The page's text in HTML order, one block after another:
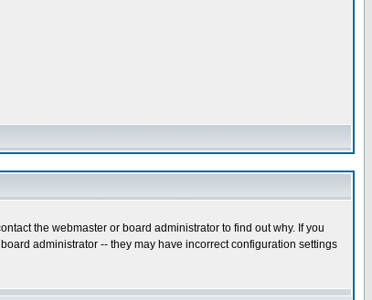
the webmaster or board administrator to find out why. If you
administrator -- they may have incorrect configuration settings